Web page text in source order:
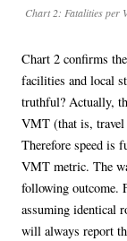
Chart 2: Fatalities per
Chart 2 confirms
facilities and local
truthful? Actually,
VMT (that is, travel
Therefore speed is
VMT metric. The
following outcome.
assuming identical
will always report